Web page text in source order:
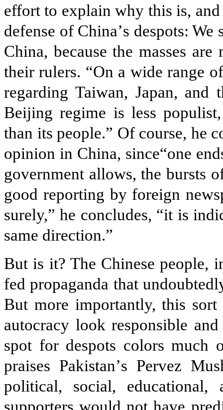
effort to explain why this is,
defense of China’s despots:
China, because the masses
their rulers. “On a wide range
regarding Taiwan, Japan, and
Beijing regime is less
than its people.” Of course, he
opinion in China, since“one
government allows, the bursts
good reporting by foreign
surely,” he concludes, “it is
same direction.”
But is it? The Chinese people,
fed propaganda that
But more importantly, this
autocracy look responsible
spot for despots colors much
praises Pakistan’s Pervez
political, social,